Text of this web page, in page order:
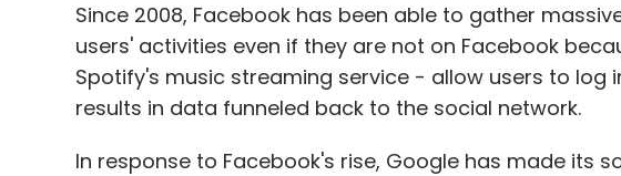
Since 2008, Facebook has been able to gather
users' activities even if they are not on Facebook
Spotify's music streaming service - allow users to log
results in data funneled back to the social network.
In response to Facebook's rise, Google has made its